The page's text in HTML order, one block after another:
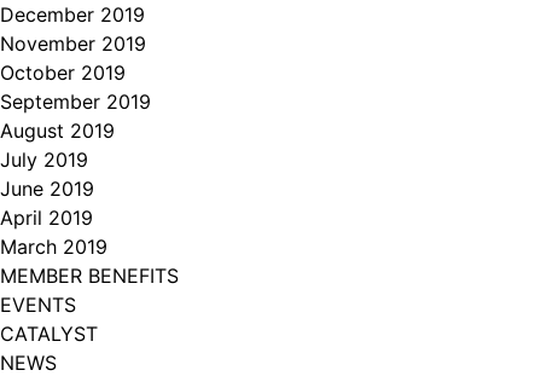
December 2019
November 2019
October 2019
September 2019
August 2019
July 2019
June 2019
April 2019
March 2019
MEMBER BENEFITS
EVENTS
CATALYST
NEWS